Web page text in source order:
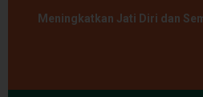
Meningkatkan Jati Diri dan